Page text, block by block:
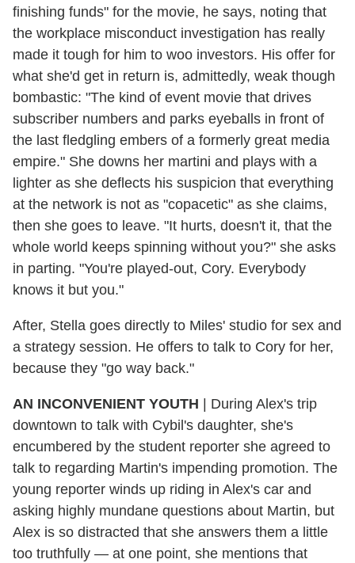
finishing funds" for the movie, he says, noting that
the workplace misconduct investigation has really
made it tough for him to woo investors. His offer for
what she'd get in return is, admittedly, weak though
bombastic: "The kind of event movie that drives
subscriber numbers and parks eyeballs in front of
the last fledgling embers of a formerly great media
empire." She downs her martini and plays with a
lighter as she deflects his suspicion that everything
at the network is not as "copacetic" as she claims,
then she goes to leave. "It hurts, doesn't it, that the
whole world keeps spinning without you?" she asks
in parting. "You're played-out, Cory. Everybody
knows it but you."
After, Stella goes directly to Miles' studio for sex and
a strategy session. He offers to talk to Cory for her,
because they "go way back."
AN INCONVENIENT YOUTH | During Alex's trip
downtown to talk with Cybil's daughter, she's
encumbered by the student reporter she agreed to
talk to regarding Martin's impending promotion. The
young reporter winds up riding in Alex's car and
asking highly mundane questions about Martin, but
Alex is so distracted that she answers them a little
too truthfully — at one point, she mentions that